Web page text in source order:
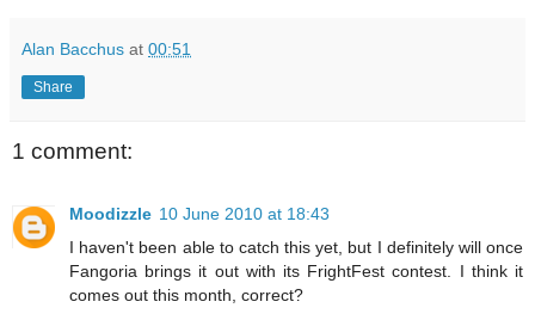
Alan Bacchus at 00:51
Share
1 comment:
Moodizzle 10 June 2010 at 18:43
I haven't been able to catch this yet, but I definitely will once
Fangoria brings it out with its FrightFest contest. I think it
comes out this month, correct?